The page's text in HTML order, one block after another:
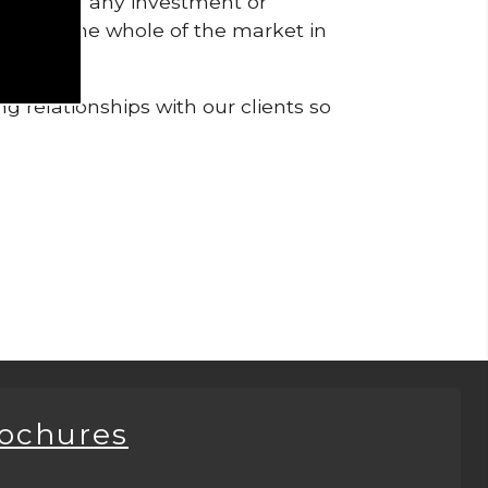
from the whole of the market in
relationships with our clients so